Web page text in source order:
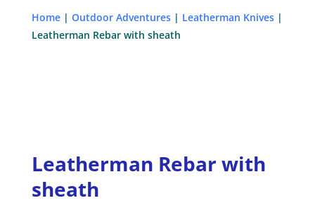
Home| Outdoor Adventures| Leatherman Knives|
Leatherman Rebar with sheath
Leatherman Rebar with
sheath